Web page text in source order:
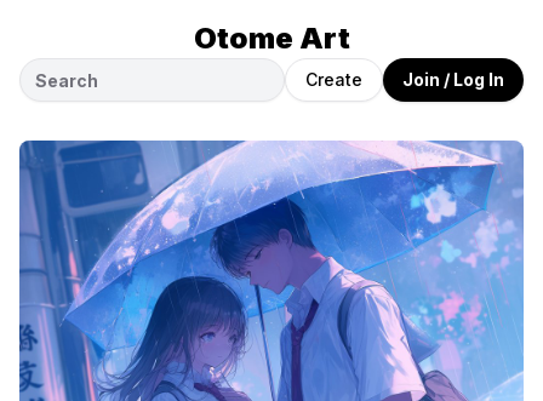
Otome Art
Create Join / Log In